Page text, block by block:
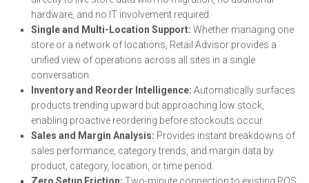
hardware, and no IT involvement required.
Single and Multi-Location Support: Whether managing one
store or a network of locations, Retail Advisor provides a
unified view of operations across all sites in a single
conversation.
Inventory and Reorder Intelligence: Automatically surfaces
products trending upward but approaching low stock,
enabling proactive reordering before stockouts occur.
Sales and Margin Analysis: Provides instant breakdowns of
sales performance, category trends, and margin data by
product, category, location, or time period.